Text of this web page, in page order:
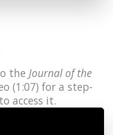
the Journal of the
(1:07) for a step-
access it.